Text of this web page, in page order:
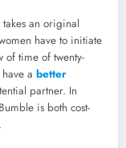
an original
have to initiate
of time of twenty-
a better
partner. In
is both cost-